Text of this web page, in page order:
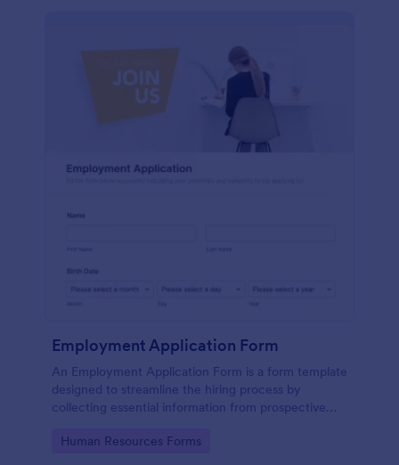
Employment Application Form
An Employment Application Form is a form template
designed to streamline the hiring process by
collecting essential information from prospective
Go to Category:
Human Resources Forms